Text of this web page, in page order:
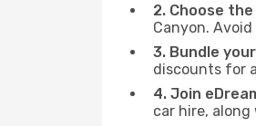
2. Choose
Canyon.
3. Bundle
discounts for
4. Join
car hire,